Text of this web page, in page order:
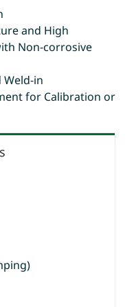
and High
Non-corrosive
in
for Calibration or